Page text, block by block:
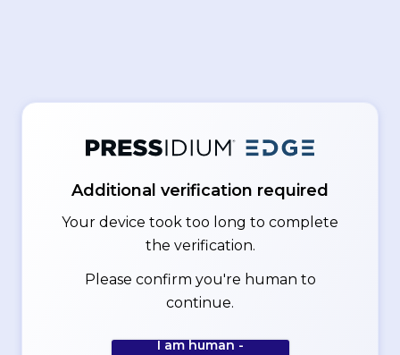
Additional verification required
Your device took too long to complete
the verification.
Please confirm you're human to
continue.
I am human -